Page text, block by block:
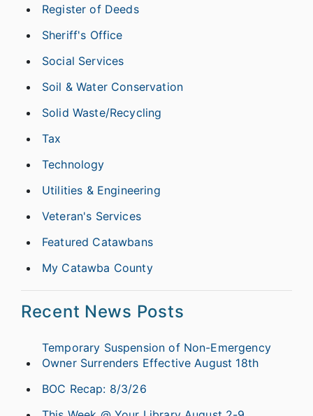
Register of Deeds
Sheriff's Office
Social Services
Soil & Water Conservation
Solid Waste/Recycling
Tax
Technology
Utilities & Engineering
Veteran's Services
Featured Catawbans
My Catawba County
Recent News Posts
Temporary Suspension of Non-Emergency
Owner Surrenders Effective August 18th
BOC Recap: 8/3/26